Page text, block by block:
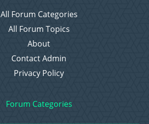
All Forum Categories
All Forum Topics
About
Contact Admin
Privacy Policy
Forum Categories